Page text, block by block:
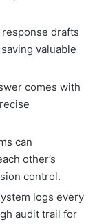
drafts
valuable
comes with
can
other’s
control.
logs every
audit trail for